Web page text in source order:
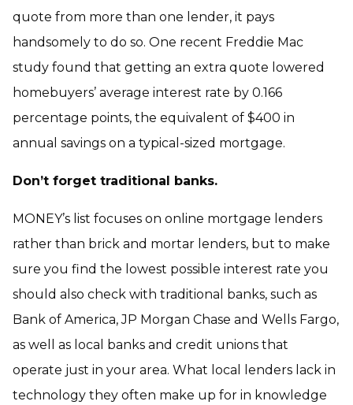
quote from more than one lender, it pays
handsomely to do so. One recent Freddie Mac
study found that getting an extra quote lowered
homebuyers’ average interest rate by 0.166
percentage points, the equivalent of $400 in
annual savings on a typical-sized mortgage.
Don’t forget traditional banks.
MONEY’s list focuses on online mortgage lenders
rather than brick and mortar lenders, but to make
sure you find the lowest possible interest rate you
should also check with traditional banks, such as
Bank of America, JP Morgan Chase and Wells Fargo,
as well as local banks and credit unions that
operate just in your area. What local lenders lack in
technology they often make up for in knowledge